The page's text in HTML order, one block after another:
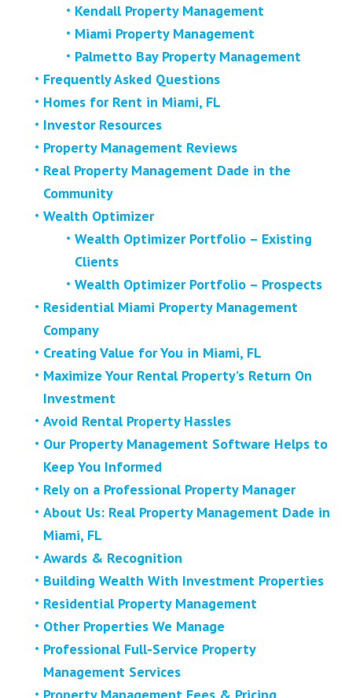
Kendall Property Management
Miami Property Management
Palmetto Bay Property Management
Frequently Asked Questions
Homes for Rent in Miami, FL
Investor Resources
Property Management Reviews
Real Property Management Dade in the
Community
Wealth Optimizer
Wealth Optimizer Portfolio – Existing
Clients
Wealth Optimizer Portfolio – Prospects
Residential Miami Property Management
Company
Creating Value for You in Miami, FL
Maximize Your Rental Property’s Return On
Investment
Avoid Rental Property Hassles
Our Property Management Software Helps to
Keep You Informed
Rely on a Professional Property Manager
About Us: Real Property Management Dade in
Miami, FL
Awards & Recognition
Building Wealth With Investment Properties
Residential Property Management
Other Properties We Manage
Professional Full-Service Property
Management Services